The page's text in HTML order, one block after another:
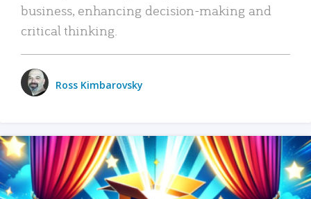
business, enhancing decision-making and
critical thinking.
Ross Kimbarovsky